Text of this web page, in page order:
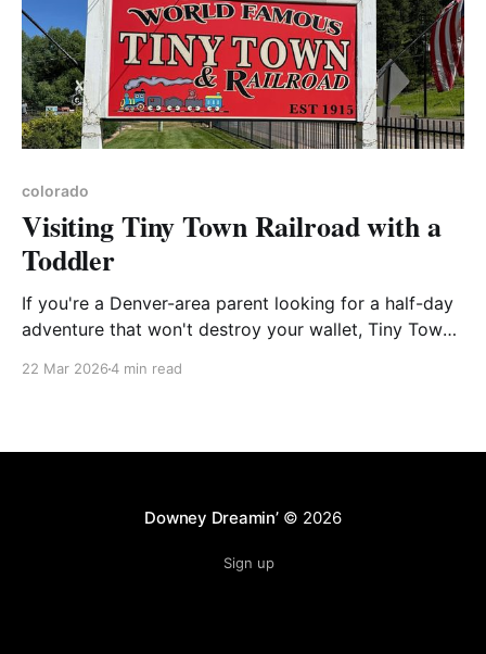
colorado
Visiting Tiny Town Railroad with a
Toddler
If you're a Denver-area parent looking for a half-day
adventure that won't destroy your wallet, Tiny Town
22 Mar 20264 min read
Downey Dreamin’© 2026
Sign up